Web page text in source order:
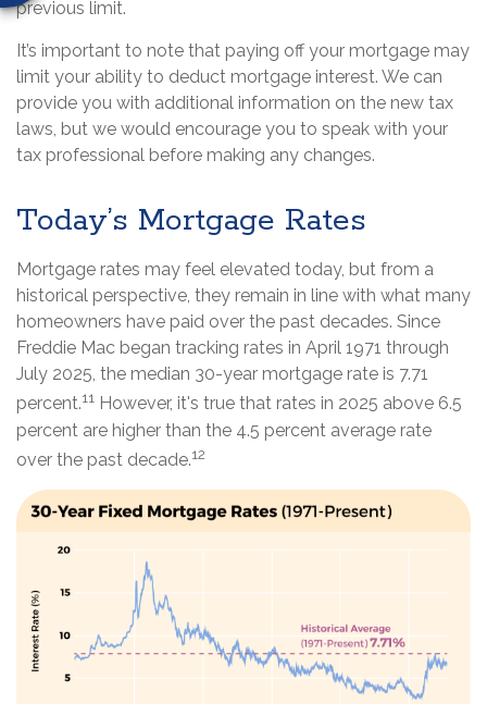
previous limit.
It’s important to note that paying off your mortgage may
limit your ability to deduct mortgage interest. We can
provide you with additional information on the new tax
laws, but we would encourage you to speak with your
tax professional before making any changes.
Today’s Mortgage Rates
Mortgage rates may feel elevated today, but from a
historical perspective, they remain in line with what many
homeowners have paid over the past decades. Since
Freddie Mac began tracking rates in April 1971 through
July 2025, the median 30-year mortgage rate is 7.71
percent.11 However, it's true that rates in 2025 above 6.5
percent are higher than the 4.5 percent average rate
over the past decade.12